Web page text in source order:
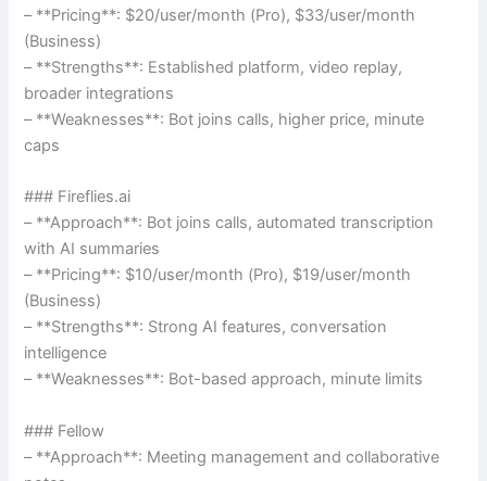
– **Pricing**: $20/user/month (Pro), $33/user/month
(Business)
– **Strengths**: Established platform, video replay,
broader integrations
– **Weaknesses**: Bot joins calls, higher price, minute
caps
### Fireflies.ai
– **Approach**: Bot joins calls, automated transcription
with AI summaries
– **Pricing**: $10/user/month (Pro), $19/user/month
(Business)
– **Strengths**: Strong AI features, conversation
intelligence
– **Weaknesses**: Bot-based approach, minute limits
### Fellow
– **Approach**: Meeting management and collaborative